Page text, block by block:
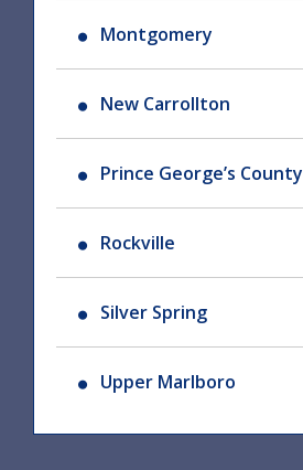
Montgomery
New Carrollton
Prince George’s County
Rockville
Silver Spring
Upper Marlboro